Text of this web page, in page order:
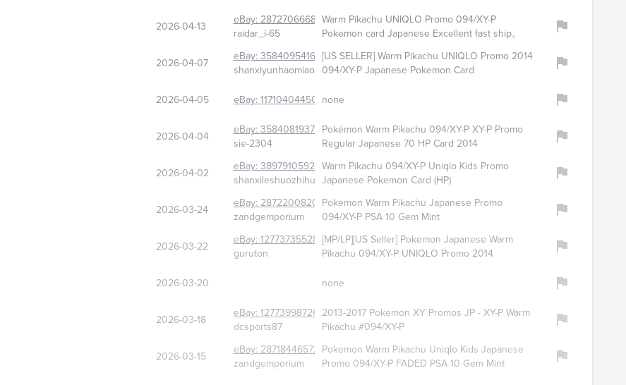
2026-04-13 eBay: 287270666865
raidar_i-65
Warm Pikachu UNIQLO Promo 094/XY-P
Pokemon card Japanese Excellent fast ship。
2026-04-07 eBay: 358409541656
shanxiyunhaomiaoheng-0
[US SELLER] Warm Pikachu UNIQLO Promo 2014
094/XY-P Japanese Pokemon Card
2026-04-05 eBay: 117104044500none
2026-04-04 eBay: 358408193794
sie-2304
Pokémon Warm Pikachu 094/XY-P XY-P Promo
Regular Japanese 70 HP Card 2014
2026-04-02 eBay: 389791059298
shanxileshuozhihuans_0
Warm Pikachu 094/XY-P Uniqlo Kids Promo
Japanese Pokemon Card (HP)
2026-03-24 eBay: 287220082000
zandgemporium
Pokemon Warm Pikachu Japanese Promo
094/XY-P PSA 10 Gem Mint
2026-03-22 eBay: 127737355287
guruton
[MP/LP][US Seller] Pokemon Japanese Warm
Pikachu 094/XY-P UNIQLO Promo 2014
2026-03-20 none
2026-03-18 eBay: 127739987262
dcsports87
2013-2017 Pokemon XY Promos JP - XY-P Warm
Pikachu #094/XY-P
2026-03-15 eBay: 287184465728
zandgemporium
Pokemon Warm Pikachu Uniqlo Kids Japanese
Promo 094/XY-P FADED PSA 10 Gem Mint